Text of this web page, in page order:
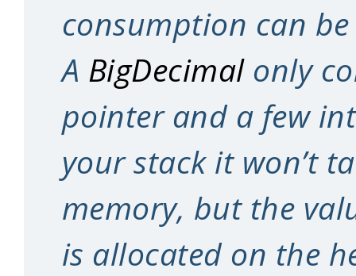
consumption can
A BigDecimalonly
pointer and a few
your stack it won’t
memory, but the
is allocated on the